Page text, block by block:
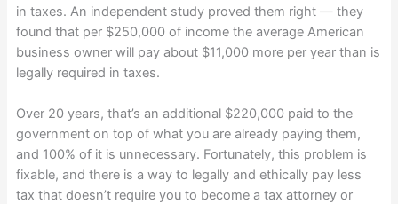
in taxes. An independent study proved them right — they
found that per $250,000 of income the average American
business owner will pay about $11,000 more per year than is
legally required in taxes.
Over 20 years, that’s an additional $220,000 paid to the
government on top of what you are already paying them,
and 100% of it is unnecessary. Fortunately, this problem is
fixable, and there is a way to legally and ethically pay less
tax that doesn’t require you to become a tax attorney or